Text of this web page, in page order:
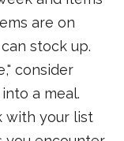
are on
stock up.
consider
a meal.
with your list